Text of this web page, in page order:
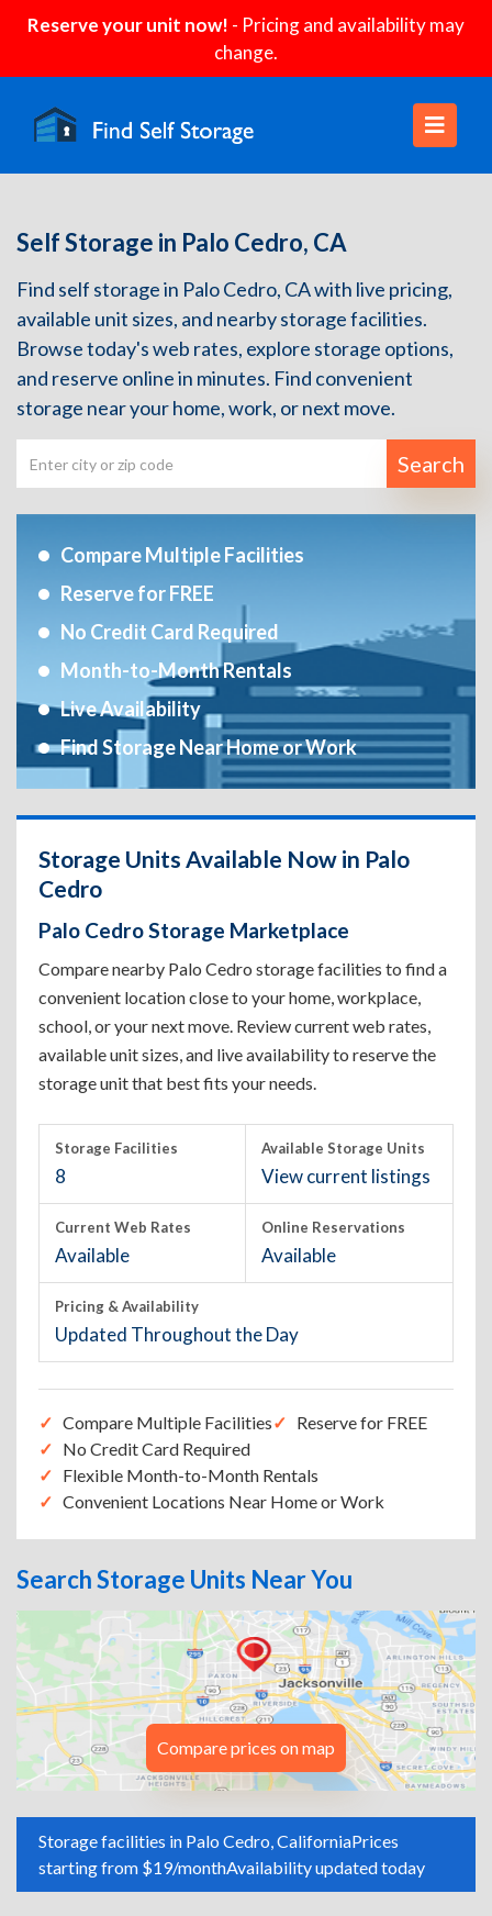
Reserve your unit now! - Pricing and availability may
change.
Self Storage in Palo Cedro, CA
Find self storage in Palo Cedro, CA with live pricing,
available unit sizes, and nearby storage facilities.
Browse today's web rates, explore storage options,
and reserve online in minutes. Find convenient
storage near your home, work, or next move.
Search
Compare Multiple Facilities
Reserve for FREE
No Credit Card Required
Month-to-Month Rentals
Live Availability
Find Storage Near Home or Work
Storage Units Available Now in Palo
Cedro
Palo Cedro Storage Marketplace
Compare nearby Palo Cedro storage facilities to find a
convenient location close to your home, workplace,
school, or your next move. Review current web rates,
available unit sizes, and live availability to reserve the
storage unit that best fits your needs.
Storage Facilities
8
Available Storage Units
View current listings
Current Web Rates
Available
Online Reservations
Available
Pricing & Availability
Updated Throughout the Day
Compare Multiple Facilities
Reserve for FREE
No Credit Card Required
Flexible Month-to-Month Rentals
Convenient Locations Near Home or Work
Search Storage Units Near You
Compare prices on map
Storage facilities in Palo Cedro, CaliforniaPrices
starting from $19/monthAvailability updated today